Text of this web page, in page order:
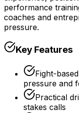
performance
coaches and
pressure.
Key Features
Fight-
pressure and
Practical
stakes calls